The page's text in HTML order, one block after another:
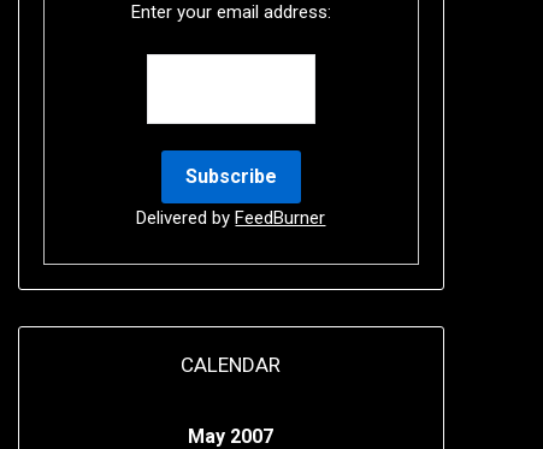
Enter your email address:
Delivered byFeedBurner
CALENDAR
May 2007